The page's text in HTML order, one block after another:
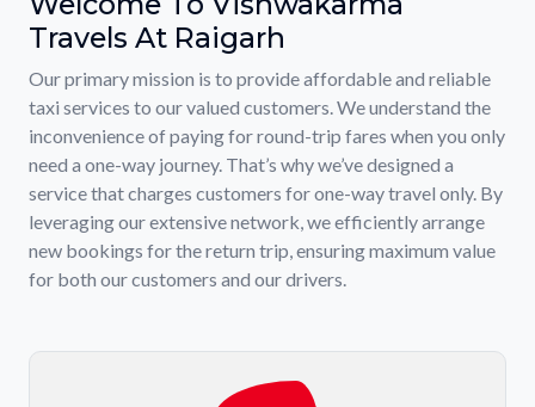
Travels At Raigarh
Our primary mission is to provide affordable and reliable
taxi services to our valued customers. We understand the
inconvenience of paying for round-trip fares when you only
need a one-way journey. That’s why we’ve designed a
service that charges customers for one-way travel only. By
leveraging our extensive network, we efficiently arrange
new bookings for the return trip, ensuring maximum value
for both our customers and our drivers.